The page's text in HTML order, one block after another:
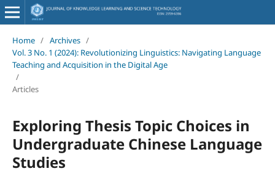
Home / Archives /
Vol. 3 No. 1 (2024): Revolutionizing Linguistics: Navigating Language
Teaching and Acquisition in the Digital Age
/
Articles
Exploring Thesis Topic Choices in
Undergraduate Chinese Language
Studies